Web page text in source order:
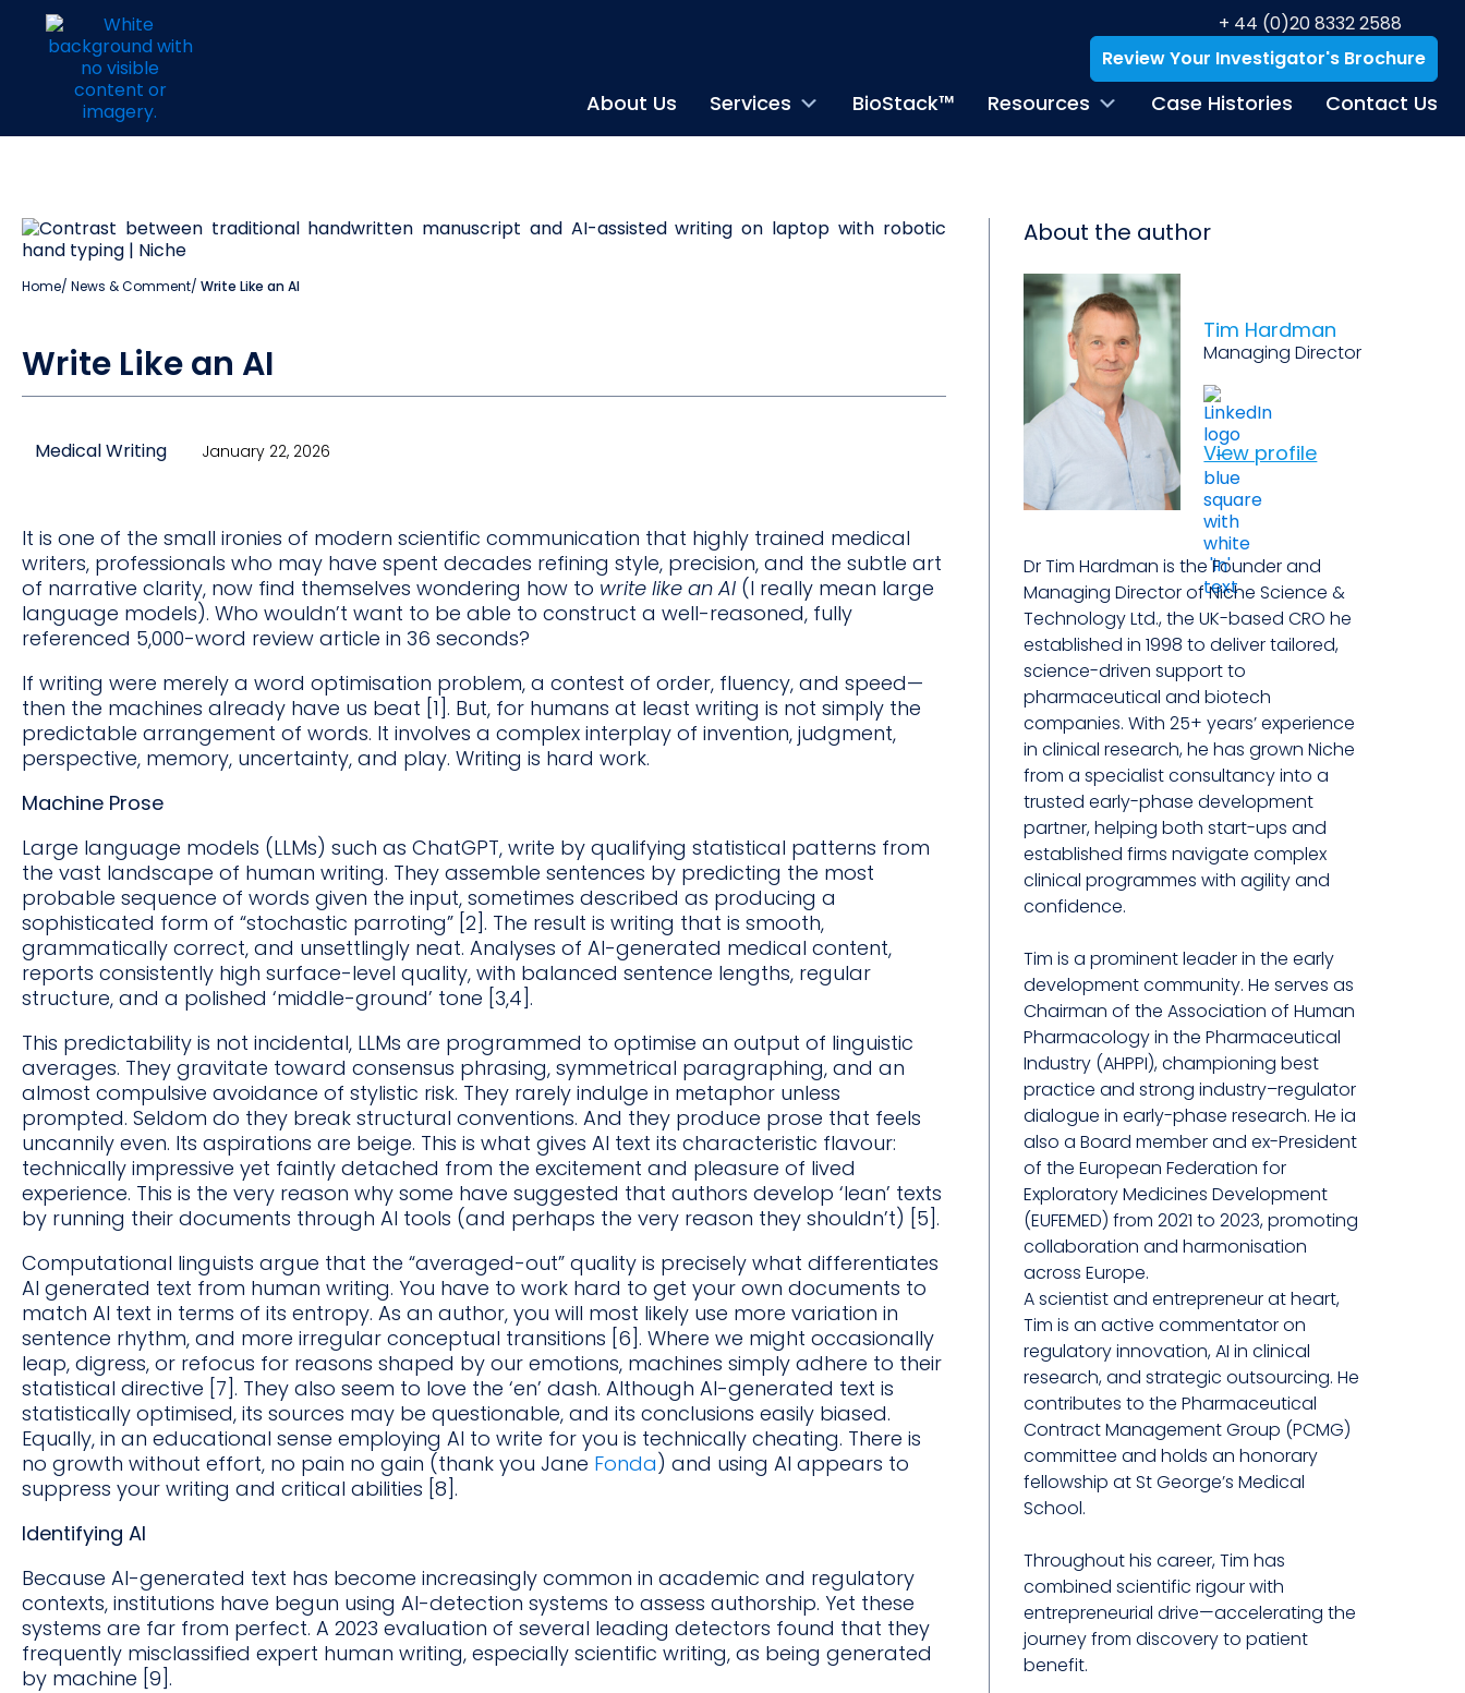
+ 44 (0)20 8332 2588
Review Your Investigator's Brochure
About Us Services BioStack™ Resources Case Histories Contact Us
Home/ News & Comment/ Write Like an AI
Write Like an AI
Medical Writing January 22, 2026
It is one of the small ironies of modern scientific communication that highly trained medical
writers, professionals who may have spent decades refining style, precision, and the subtle art
of narrative clarity, now find themselves wondering how to write like an AI (I really mean large
language models). Who wouldn’t want to be able to construct a well-reasoned, fully
referenced 5,000-word review article in 36 seconds?
If writing were merely a word optimisation problem, a contest of order, fluency, and speed—
then the machines already have us beat [1]. But, for humans at least writing is not simply the
predictable arrangement of words. It involves a complex interplay of invention, judgment,
perspective, memory, uncertainty, and play. Writing is hard work.
Machine Prose
Large language models (LLMs) such as ChatGPT, write by qualifying statistical patterns from
the vast landscape of human writing. They assemble sentences by predicting the most
probable sequence of words given the input, sometimes described as producing a
sophisticated form of “stochastic parroting” [2]. The result is writing that is smooth,
grammatically correct, and unsettlingly neat. Analyses of AI-generated medical content,
reports consistently high surface-level quality, with balanced sentence lengths, regular
structure, and a polished ‘middle-ground’ tone [3,4].
This predictability is not incidental, LLMs are programmed to optimise an output of linguistic
averages. They gravitate toward consensus phrasing, symmetrical paragraphing, and an
almost compulsive avoidance of stylistic risk. They rarely indulge in metaphor unless
prompted. Seldom do they break structural conventions. And they produce prose that feels
uncannily even. Its aspirations are beige. This is what gives AI text its characteristic flavour:
technically impressive yet faintly detached from the excitement and pleasure of lived
experience. This is the very reason why some have suggested that authors develop ‘lean’ texts
by running their documents through AI tools (and perhaps the very reason they shouldn’t) [5].
Computational linguists argue that the “averaged-out” quality is precisely what differentiates
AI generated text from human writing. You have to work hard to get your own documents to
match AI text in terms of its entropy. As an author, you will most likely use more variation in
sentence rhythm, and more irregular conceptual transitions [6]. Where we might occasionally
leap, digress, or refocus for reasons shaped by our emotions, machines simply adhere to their
statistical directive [7]. They also seem to love the ‘en’ dash. Although AI-generated text is
statistically optimised, its sources may be questionable, and its conclusions easily biased.
Equally, in an educational sense employing AI to write for you is technically cheating. There is
no growth without effort, no pain no gain (thank you Jane Fonda) and using AI appears to
suppress your writing and critical abilities [8].
Identifying AI
Because AI-generated text has become increasingly common in academic and regulatory
contexts, institutions have begun using AI-detection systems to assess authorship. Yet these
systems are far from perfect. A 2023 evaluation of several leading detectors found that they
frequently misclassified expert human writing, especially scientific writing, as being generated
by machine [9].
About the author
Tim Hardman
Managing Director
View profile
Dr Tim Hardman is the Founder and
Managing Director of Niche Science &
Technology Ltd., the UK-based CRO he
established in 1998 to deliver tailored,
science-driven support to
pharmaceutical and biotech
companies. With 25+ years’ experience
in clinical research, he has grown Niche
from a specialist consultancy into a
trusted early-phase development
partner, helping both start-ups and
established firms navigate complex
clinical programmes with agility and
confidence.
Tim is a prominent leader in the early
development community. He serves as
Chairman of the Association of Human
Pharmacology in the Pharmaceutical
Industry (AHPPI), championing best
practice and strong industry–regulator
dialogue in early-phase research. He ia
also a Board member and ex-President
of the European Federation for
Exploratory Medicines Development
(EUFEMED) from 2021 to 2023, promoting
collaboration and harmonisation
across Europe.
A scientist and entrepreneur at heart,
Tim is an active commentator on
regulatory innovation, AI in clinical
research, and strategic outsourcing. He
contributes to the Pharmaceutical
Contract Management Group (PCMG)
committee and holds an honorary
fellowship at St George’s Medical
School.
Throughout his career, Tim has
combined scientific rigour with
entrepreneurial drive—accelerating the
journey from discovery to patient
benefit.